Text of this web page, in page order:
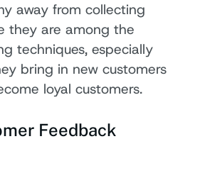
away from collecting
they are among the
techniques, especially
bring in new customers
loyal customers.
Feedback